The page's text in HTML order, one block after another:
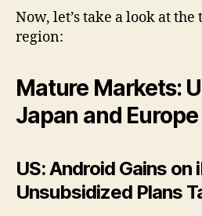
Now, let’s take a look at
region:
Mature Markets:
Japan and Europe
US: Android Gains on
Unsubsidized Plans